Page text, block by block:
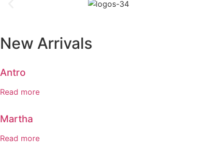
New Arrivals
Antro
Read more
Martha
Read more